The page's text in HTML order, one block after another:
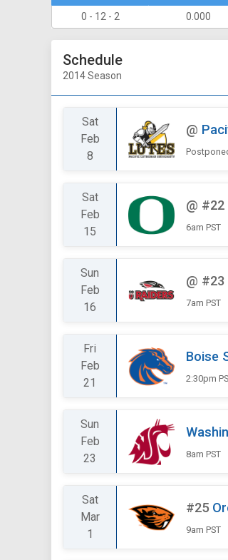
0 - 12 - 2
0.000
Schedule
2014 Season
Sat
Feb
8
@
Sat
Feb
15
@ #22
6am PST
Sun
Feb
16
@ #23
7am PST
Fri
Feb
21
Boise
2:30pm
Sun
Feb
23
8am PST
Sat
Mar
1
#25
9am PST